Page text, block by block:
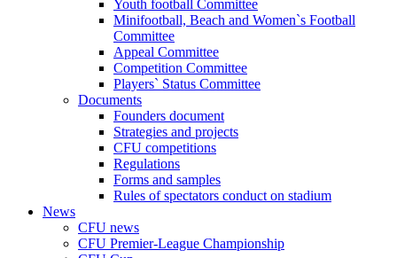
Youth football Committee
Minifootball, Beach and Women`s Football
Committee
Appeal Committee
Competition Committee
Players` Status Committee
Documents
Founders document
Strategies and projects
CFU competitions
Regulations
Forms and samples
Rules of spectators conduct on stadium
News
CFU news
CFU Premier-League Championship